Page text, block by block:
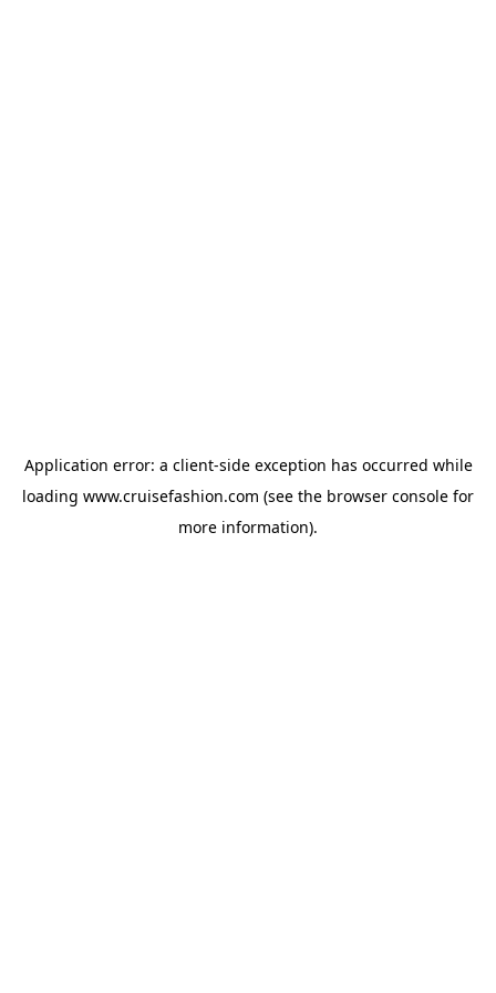
Application error: a client-side exception has occurred while
loading www.cruisefashion.com (see the browser console for
more information).